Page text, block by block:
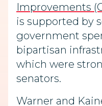
Improvements
is supported by
government
bipartisan
which were
senators.
Warner and